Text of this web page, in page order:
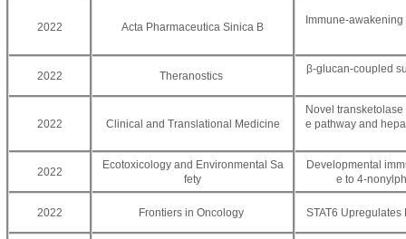
2022 Acta Pharmaceutica Sinica B
Immune-
2022 Theranostics
β-glucan-coupled
2022 Clinical and Translational Medicine
Novel
e pathway and
2022
Ecotoxicology and Environmental Sa
fety
Developmental
e to 4-
2022 Frontiers in Oncology STAT6